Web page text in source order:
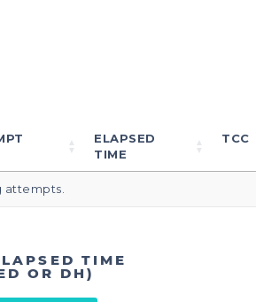
ELAPSED
TIME
TCC
attempts.
TIME
OR DH)